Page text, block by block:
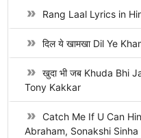
Rang Laal Lyrics in
दिल ये खामखा Dil Ye
खुदा भी जब Khuda Bhi
Tony Kakkar
Catch Me If U Can
Abraham, Sonakshi Sinha